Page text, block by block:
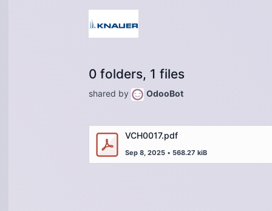
0 folders, 1 files
shared by OdooBot
VCH0017.pdf
Sep 8, 2025 • 568.27 kiB